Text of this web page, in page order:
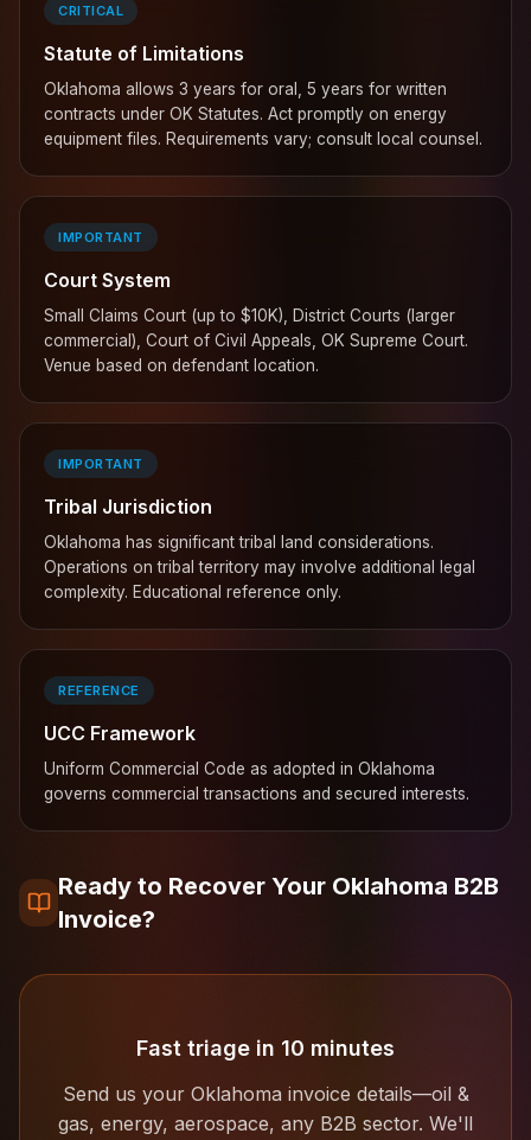
CRITICAL
Statute of Limitations
Oklahoma allows 3 years for oral, 5 years for written
contracts under OK Statutes. Act promptly on energy
equipment files. Requirements vary; consult local counsel.
IMPORTANT
Court System
Small Claims Court (up to $10K), District Courts (larger
commercial), Court of Civil Appeals, OK Supreme Court.
Venue based on defendant location.
IMPORTANT
Tribal Jurisdiction
Oklahoma has significant tribal land considerations.
Operations on tribal territory may involve additional legal
complexity. Educational reference only.
REFERENCE
UCC Framework
Uniform Commercial Code as adopted in Oklahoma
governs commercial transactions and secured interests.
Ready to Recover Your Oklahoma B2B
Invoice?
Fast triage in 10 minutes
Send us your Oklahoma invoice details—oil &
gas, energy, aerospace, any B2B sector. We'll